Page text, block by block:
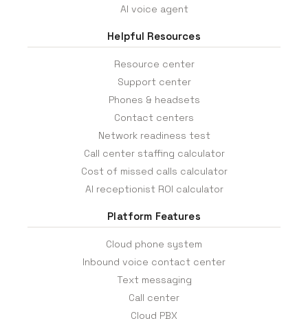
AI voice agent
Helpful Resources
Resource center
Support center
Phones & headsets
Contact centers
Network readiness test
Call center staffing calculator
Cost of missed calls calculator
AI receptionist ROI calculator
Platform Features
Cloud phone system
Inbound voice contact center
Text messaging
Call center
Cloud PBX